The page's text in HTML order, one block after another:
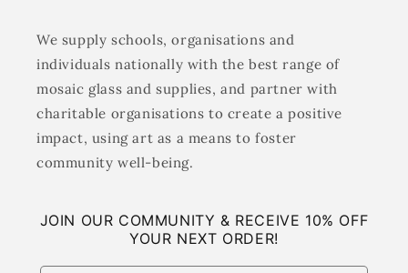
We supply schools, organisations and
individuals nationally with the best range of
mosaic glass and supplies, and partner with
charitable organisations to create a positive
impact, using art as a means to foster
community well-being.
JOIN OUR COMMUNITY & RECEIVE 10% OFF
YOUR NEXT ORDER!